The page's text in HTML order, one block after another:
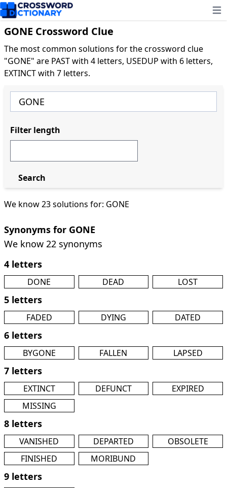
GONE Crossword Clue
The most common solutions for the crossword clue
"GONE" are PAST with 4 letters, USEDUP with 6 letters,
EXTINCT with 7 letters.
We know 23 solutions for: GONE
Synonyms for GONE
We know 22 synonyms
4 letters
DONE DEAD LOST
5 letters
FADED DYING DATED
6 letters
BYGONE FALLEN LAPSED
7 letters
EXTINCT DEFUNCT
EXPIRED
MISSING
8 letters
VANISHED DEPARTED
OBSOLETE
FINISHED
MORIBUND
9 letters
Filter length
Search